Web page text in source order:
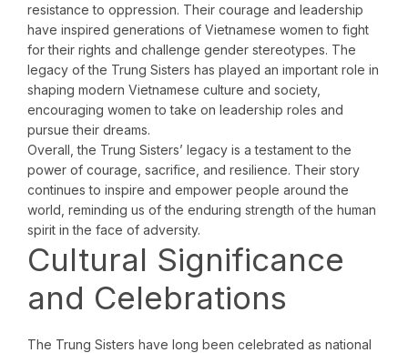
resistance to oppression. Their courage and leadership
have inspired generations of Vietnamese women to fight
for their rights and challenge gender stereotypes. The
legacy of the Trung Sisters has played an important role in
shaping modern Vietnamese culture and society,
encouraging women to take on leadership roles and
pursue their dreams.
Overall, the Trung Sisters’ legacy is a testament to the
power of courage, sacrifice, and resilience. Their story
continues to inspire and empower people around the
world, reminding us of the enduring strength of the human
spirit in the face of adversity.
Cultural Significance
and Celebrations
The Trung Sisters have long been celebrated as national